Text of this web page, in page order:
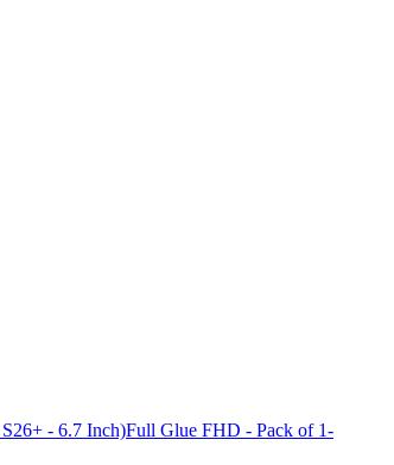
S26+ - 6.7 Inch)Full Glue FHD - Pack of 1-